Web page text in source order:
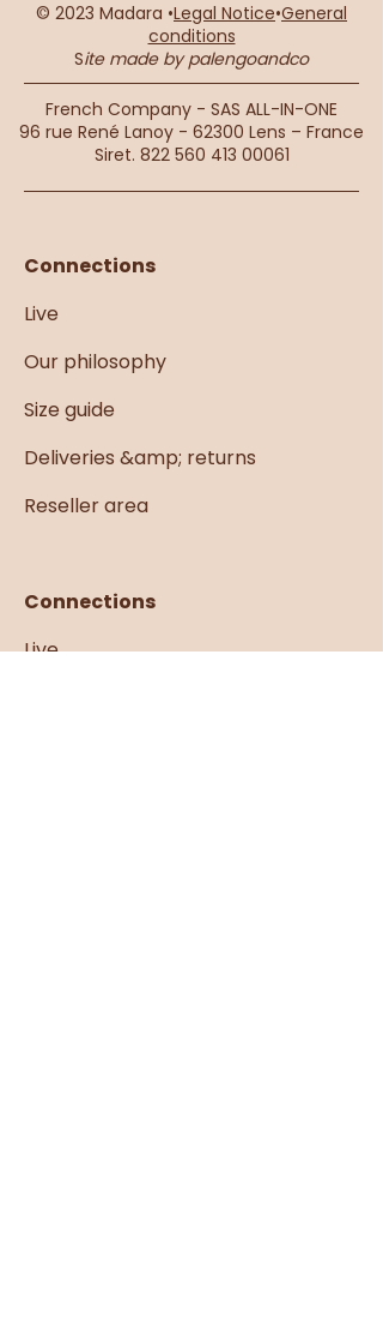
© 2023 Madara •Legal Notice•General
conditions
Site made by palengoandco
French Company - SAS ALL-IN-ONE
96 rue René Lanoy - 62300 Lens – France
Siret. 822 560 413 00061
Connections
Live
Our philosophy
Size guide
Deliveries &amp; returns
Reseller area
Connections
Live